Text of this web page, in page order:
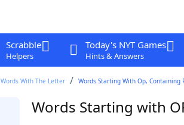
Scrabble
Helpers
Today's NYT Games
Hints & Answers
Words With The Letter Words Starting With Op, Containing
Words Starting with